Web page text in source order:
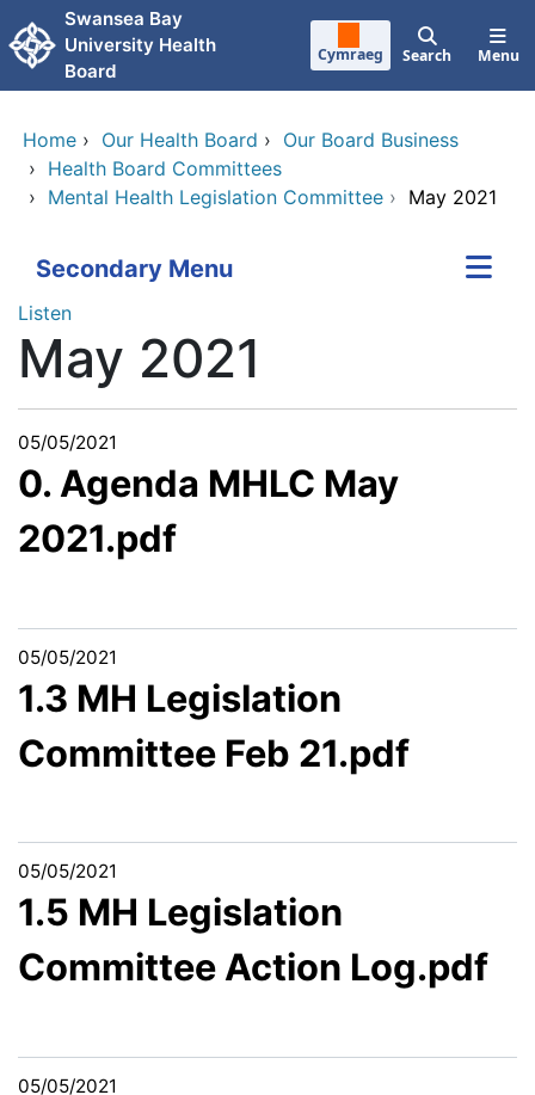
Skip to main content
Swansea Bay
University Health
Board
Cymraeg Search Menu
Home › Our Health Board › Our Board Business
› Health Board Committees
› Mental Health Legislation Committee › May 2021
Secondary Menu
Listen
May 2021
05/05/2021
0. Agenda MHLC May
2021.pdf
05/05/2021
1.3 MH Legislation
Committee Feb 21.pdf
05/05/2021
1.5 MH Legislation
Committee Action Log.pdf
05/05/2021